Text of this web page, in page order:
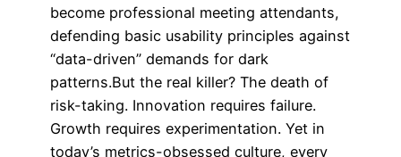
become professional meeting attendants,
defending basic usability principles against
“data-driven” demands for dark
patterns.But the real killer? The death of
risk-taking. Innovation requires failure.
Growth requires experimentation. Yet in
today’s metrics-obsessed culture, every